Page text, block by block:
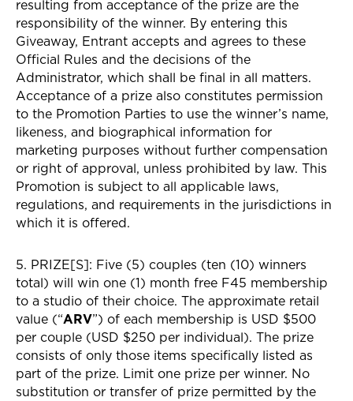
resulting from acceptance of the prize are the
responsibility of the winner. By entering this
Giveaway, Entrant accepts and agrees to these
Official Rules and the decisions of the
Administrator, which shall be final in all matters.
Acceptance of a prize also constitutes permission
to the Promotion Parties to use the winner’s name,
likeness, and biographical information for
marketing purposes without further compensation
or right of approval, unless prohibited by law. This
Promotion is subject to all applicable laws,
regulations, and requirements in the jurisdictions in
which it is offered.
5. PRIZE[S]: Five (5) couples (ten (10) winners
total) will win one (1) month free F45 membership
to a studio of their choice. The approximate retail
value (“ARV”) of each membership is USD $500
per couple (USD $250 per individual). The prize
consists of only those items specifically listed as
part of the prize. Limit one prize per winner. No
substitution or transfer of prize permitted by the